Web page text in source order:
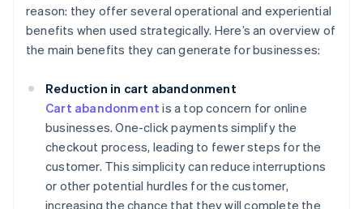
reason: they offer several operational and experiential
benefits when used strategically. Here’s an overview of
the main benefits they can generate for businesses:
Reduction in cart abandonment
Cart abandonment is a top concern for online
businesses. One-click payments simplify the
checkout process, leading to fewer steps for the
customer. This simplicity can reduce interruptions
or other potential hurdles for the customer,
increasing the chance that they will complete the